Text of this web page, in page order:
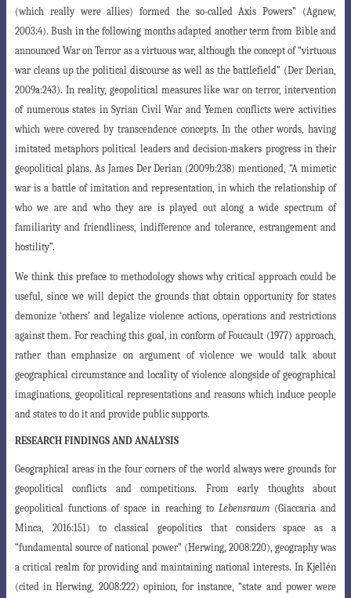
(which really were allies) formed the so-called Axis Powers” (Agnew,
2003:4). Bush in the following months adapted another term from Bible and
announced War on Terror as a virtuous war, although the concept of “virtuous
war cleans up the political discourse as well as the battlefield” (Der Derian,
2009a:243). In reality, geopolitical measures like war on terror, intervention
of numerous states in Syrian Civil War and Yemen conflicts were activities
which were covered by transcendence concepts. In the other words, having
imitated metaphors political leaders and decision-makers progress in their
geopolitical plans. As James Der Derian (2009b:238) mentioned, “A mimetic
war is a battle of imitation and representation, in which the relationship of
who we are and who theyare is played out along a wide spectrum of
familiarity and friendliness, indifference and tolerance, estrangement and
hostility”.
We think this preface to methodology shows why critical approach could be
useful, since we will depict the grounds that obtain opportunity for states
demonize ‘others’ and legalize violence actions, operations and restrictions
against them. For reaching this goal, in conform of Foucault (1977) approach,
rather than emphasizeon argument of violence we would talk about
geographical circumstance and localityof violence alongside of geographical
imaginations, geopolitical representations and reasons which induce people
and states to do it and provide public supports.
RESEARCH FINDINGS AND ANALYSIS
Geographical areas in the four corners of the world always were grounds for
geopolitical conflicts and competitions. From early thoughts about
geopolitical functions of space in reaching to Lebensraum(Giaccaria and
Minca, 2016:151) to classical geopolitics that considers space as a
“fundamental source of national power” (Herwing, 2008:220), geography was
a critical realm for providing and maintaining national interests. In Kjellén
(cited in Herwing, 2008:222) opinion, for instance, “state and power were